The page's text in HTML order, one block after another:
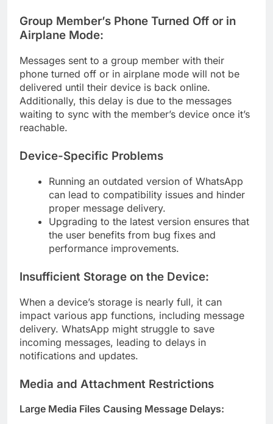
Group Member’s Phone Turned Off or in
Airplane Mode:
Messages sent to a group member with their
phone turned off or in airplane mode will not be
delivered until their device is back online.
Additionally, this delay is due to the messages
waiting to sync with the member’s device once it’s
reachable.
Device-Specific Problems
Running an outdated version of WhatsApp
can lead to compatibility issues and hinder
proper message delivery.
Upgrading to the latest version ensures that
the user benefits from bug fixes and
performance improvements.
Insufficient Storage on the Device:
When a device’s storage is nearly full, it can
impact various app functions, including message
delivery. WhatsApp might struggle to save
incoming messages, leading to delays in
notifications and updates.
Media and Attachment Restrictions
Large Media Files Causing Message Delays: